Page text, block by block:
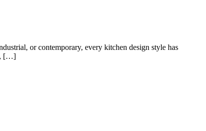
or contemporary, every kitchen design style has
[…]